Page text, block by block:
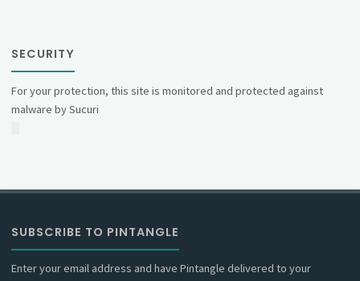
SECURITY
For your protection, this site is monitored and protected against
malware by Sucuri
SUBSCRIBE TO PINTANGLE
Enter your email address and have Pintangle delivered to your